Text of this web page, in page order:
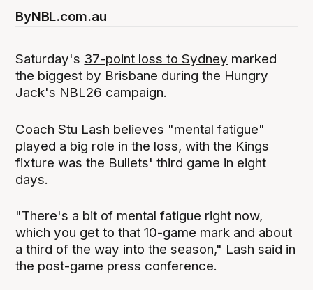
ByNBL.com.au
Saturday's 37-point loss to Sydney marked
the biggest by Brisbane during the Hungry
Jack's NBL26 campaign.
Coach Stu Lash believes "mental fatigue"
played a big role in the loss, with the Kings
fixture was the Bullets' third game in eight
days.
"There's a bit of mental fatigue right now,
which you get to that 10-game mark and about
a third of the way into the season," Lash said in
the post-game press conference.